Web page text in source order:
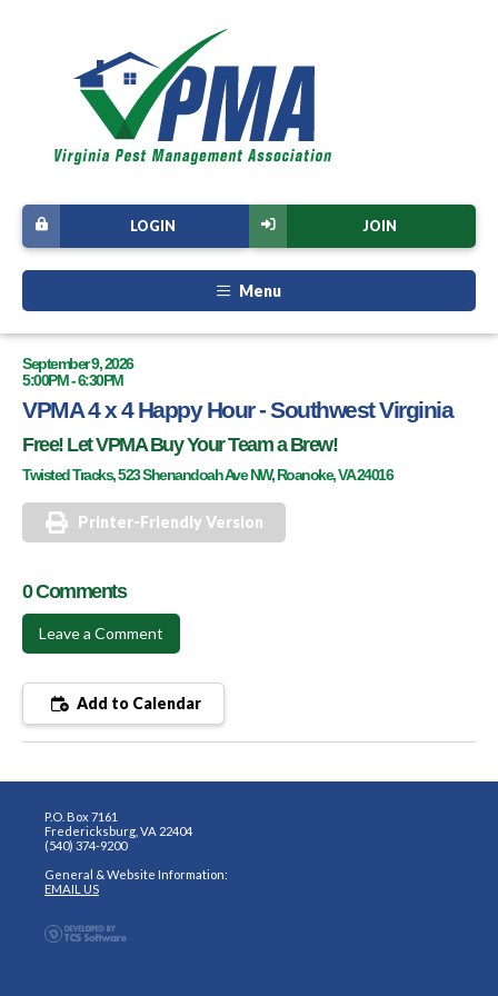
JOIN
LOGIN
Menu
September 9, 2026
5:00PM - 6:30PM
VPMA 4 x 4 Happy Hour - Southwest Virginia
Free! Let VPMA Buy Your Team a Brew!
Twisted Tracks, 523 Shenandoah Ave NW, Roanoke, VA 24016
Printer-Friendly Version
0 Comments
Leave a Comment
Add to Calendar
P.O. Box 7161
Fredericksburg, VA 22404
(540) 374-9200
General & Website Information:
EMAIL US